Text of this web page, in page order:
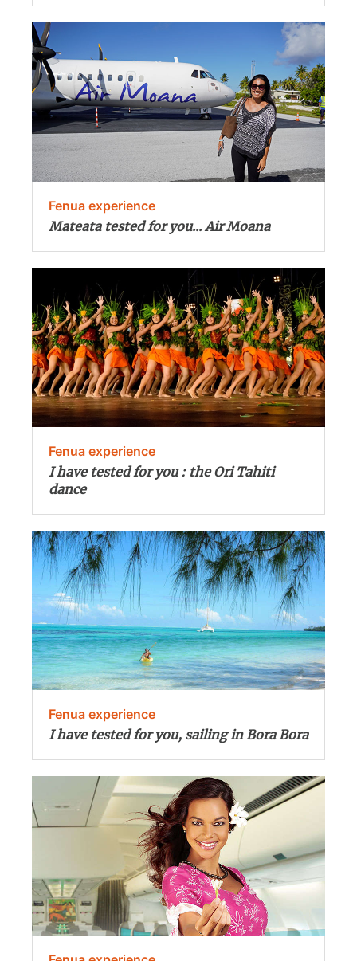
Fenua experience
Mateata tested for you... Air Moana
Fenua experience
I have tested for you : the Ori Tahiti
dance
Fenua experience
I have tested for you, sailing in Bora Bora